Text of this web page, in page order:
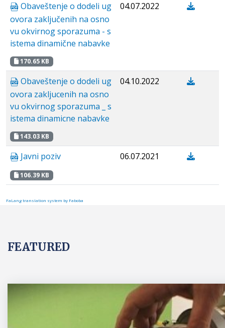
Obaveštenje o dodeli ug
ovora zaključenih na osno
vu okvirnog sporazuma - s
istema dinamične nabavke
170.65 KB
04.07.2022
Obaveštenje o dodeli ug
ovora zakljucenih na osno
vu okvirnog sporazuma _ s
istema dinamicne nabavke
143.03 KB
04.10.2022
Javni poziv
106.39 KB
06.07.2021
FaLang translation system by Faboba
FEATURED